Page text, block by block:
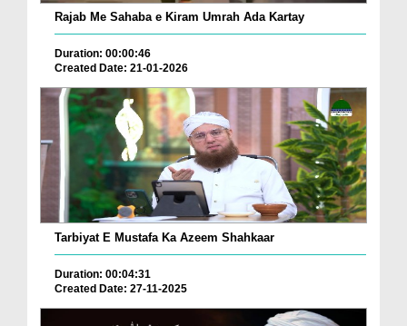
Rajab Me Sahaba e Kiram Umrah Ada Kartay
Duration: 00:00:46
Created Date: 21-01-2026
Tarbiyat E Mustafa Ka Azeem Shahkaar
Duration: 00:04:31
Created Date: 27-11-2025